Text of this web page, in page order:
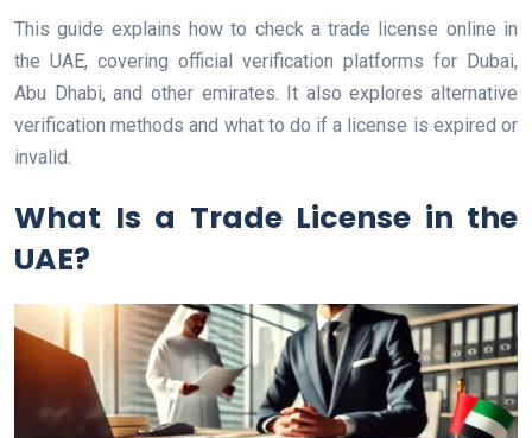
This guide explains how to check a trade license online in
the UAE, covering official verification platforms for Dubai,
Abu Dhabi, and other emirates. It also explores alternative
verification methods and what to do if a license is expired or
invalid.
What Is a Trade License in the
UAE?